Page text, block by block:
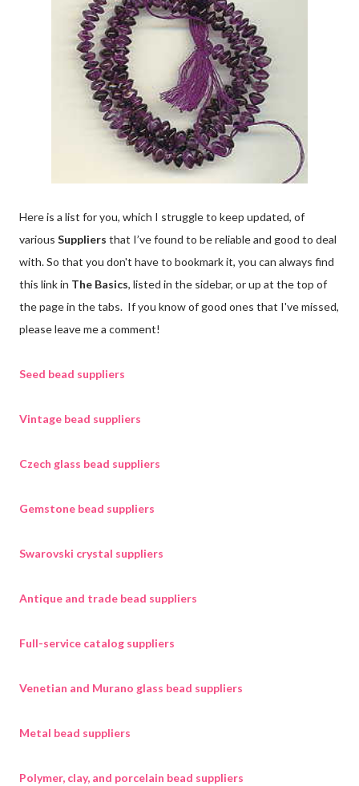
Here is a list for you, which I struggle to keep updated, of
various Suppliers that I’ve found to be reliable and good to deal
with. So that you don't have to bookmark it, you can always find
this link in The Basics, listed in the sidebar, or up at the top of
the page in the tabs. If you know of good ones that I've missed,
please leave me a comment!
Seed bead suppliers
Vintage bead suppliers
Czech glass bead suppliers
Gemstone bead suppliers
Swarovski crystal suppliers
Antique and trade bead suppliers
Full-service catalog suppliers
Venetian and Murano glass bead suppliers
Metal bead suppliers
Polymer, clay, and porcelain bead suppliers